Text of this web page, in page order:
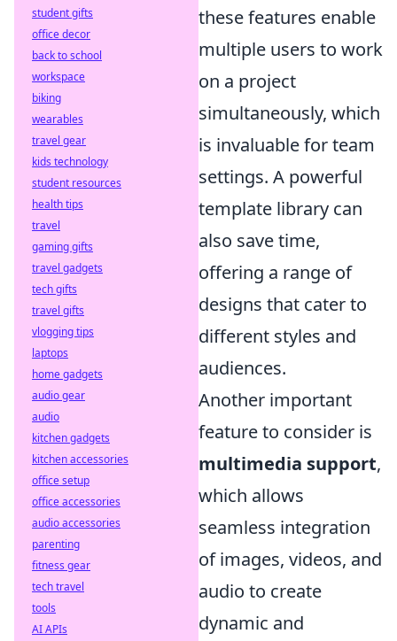
these features enable
multiple users to work
on a project
simultaneously, which
is invaluable for team
settings. A powerful
template library can
also save time,
offering a range of
designs that cater to
different styles and
audiences.
Another important
feature to consider is
multimedia support,
which allows
seamless integration
of images, videos, and
audio to create
dynamic and
student gifts
office decor
back to school
workspace
biking
wearables
travel gear
kids technology
student resources
health tips
travel
gaming gifts
travel gadgets
tech gifts
travel gifts
vlogging tips
laptops
home gadgets
audio gear
audio
kitchen gadgets
kitchen accessories
office setup
office accessories
audio accessories
parenting
fitness gear
tech travel
tools
AI APIs